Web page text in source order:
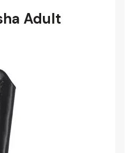
Adult